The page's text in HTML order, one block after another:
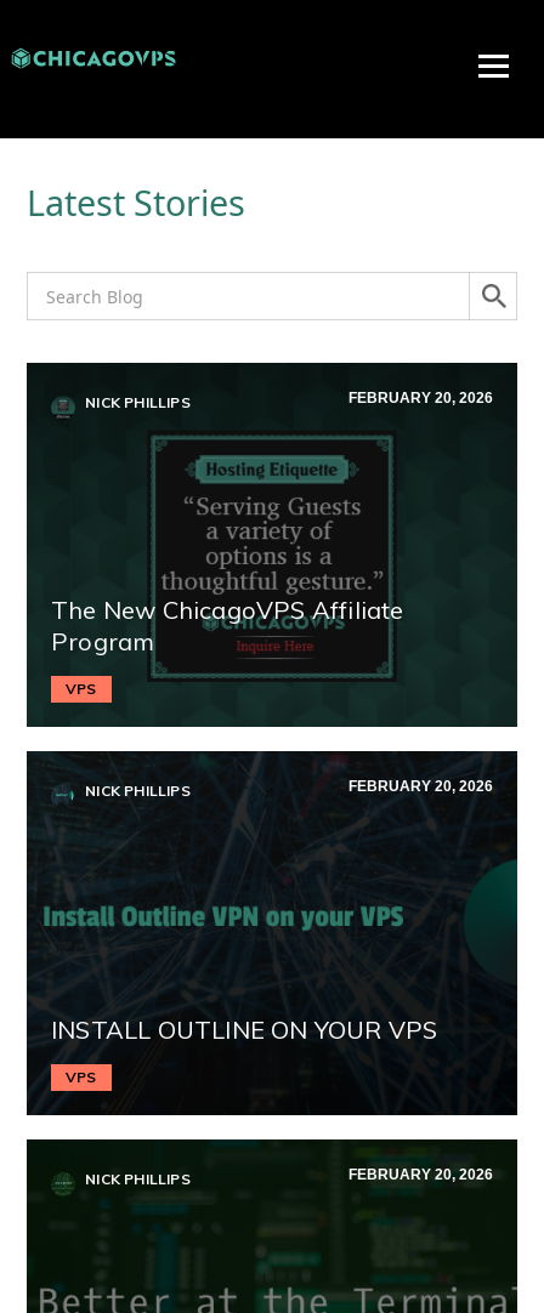
Latest Stories
NICK PHILLIPS FEBRUARY 20, 2026
The New ChicagoVPS Affiliate
Program
VPS
NICK PHILLIPS FEBRUARY 20, 2026
INSTALL OUTLINE ON YOUR VPS
VPS
NICK PHILLIPS FEBRUARY 20, 2026